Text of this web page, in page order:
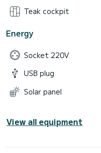
Teak cockpit
Energy
Socket 220V
USB plug
Solar panel
View all equipment